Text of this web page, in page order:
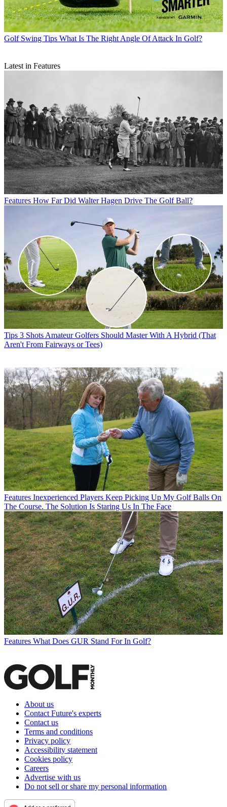
Golf Swing Tips What Is The Right Angle Of Attack In Golf?
Latest in Features
Features How Far Did Walter Hagen Drive The Golf Ball?
Tips 3 Shots Amateur Golfers Should Master With A Hybrid (That
Aren't From Fairways or Tees)
Features Inexperienced Players Keep Picking Up My Golf Balls On
The Course. The Solution Is Staring Us In The Face
Features What Does GUR Stand For In Golf?
About us
Contact Future's experts
Contact us
Terms and conditions
Privacy policy
Accessibility statement
Cookies policy
Careers
Advertise with us
Do not sell or share my personal information